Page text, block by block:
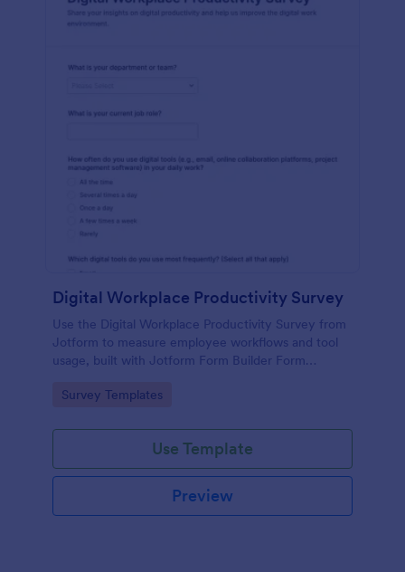
Digital Workplace Productivity Survey
Use the Digital Workplace Productivity Survey from
Jotform to measure employee workflows and tool
usage, built with Jotform Form Builder Form
drop interface and no-code form builder.
Go to Category:
Survey Templates
Use Template
Preview